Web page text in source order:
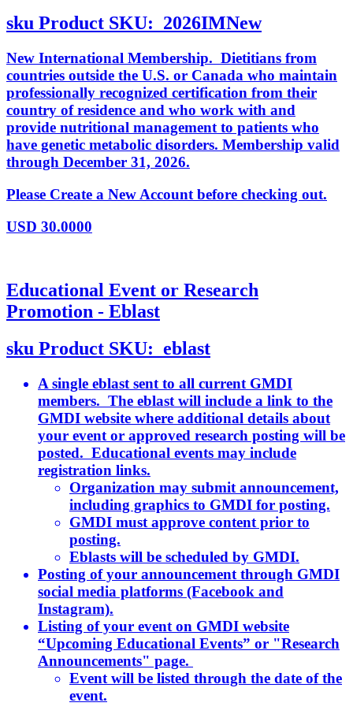
sku Product SKU: 2026IMNew
New International Membership. Dietitians from
countries outside the U.S. or Canada who maintain
professionally recognized certification from their
country of residence and who work with and
provide nutritional management to patients who
have genetic metabolic disorders. Membership valid
through December 31, 2026.
Please Create a New Account before checking out.
USD 30.0000
Educational Event or Research
Promotion - Eblast
sku Product SKU: eblast
A single eblast sent to all current GMDI
members. The eblast will include a link to the
GMDI website where additional details about
your event or approved research posting will be
posted. Educational events may include
registration links.
Organization may submit announcement,
including graphics to GMDI for posting.
GMDI must approve content prior to
posting.
Eblasts will be scheduled by GMDI.
Posting of your announcement through GMDI
social media platforms (Facebook and
Instagram).
Listing of your event on GMDI website
“Upcoming Educational Events” or "Research
Announcements" page.
Event will be listed through the date of the
event.